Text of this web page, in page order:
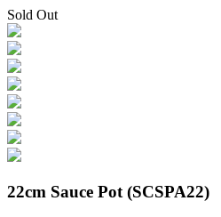
Sold Out
22cm Sauce Pot (SCSPA22)